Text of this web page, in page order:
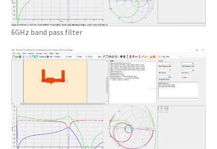
6GHz band pass filter